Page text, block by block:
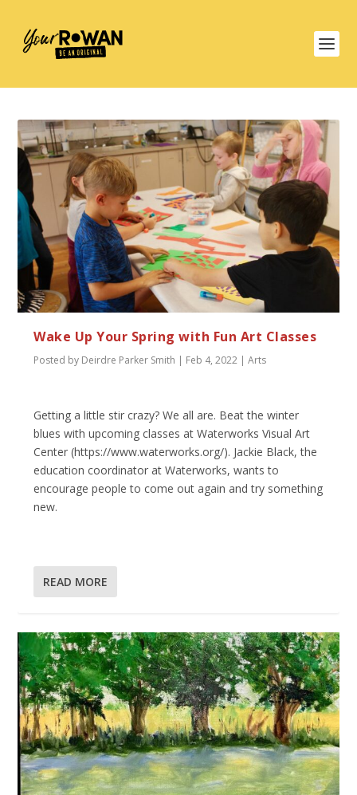
Wake Up Your Spring with Fun Art Classes
Posted by Deirdre Parker Smith | Feb 4, 2022 |Arts
Getting a little stir crazy? We all are. Beat the winter
blues with upcoming classes at Waterworks Visual Art
Center (https://www.waterworks.org/). Jackie Black, the
education coordinator at Waterworks, wants to
encourage people to come out again and try something
new.
READ MORE